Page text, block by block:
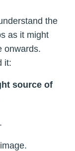
the
as it might
onwards.
it:
source of